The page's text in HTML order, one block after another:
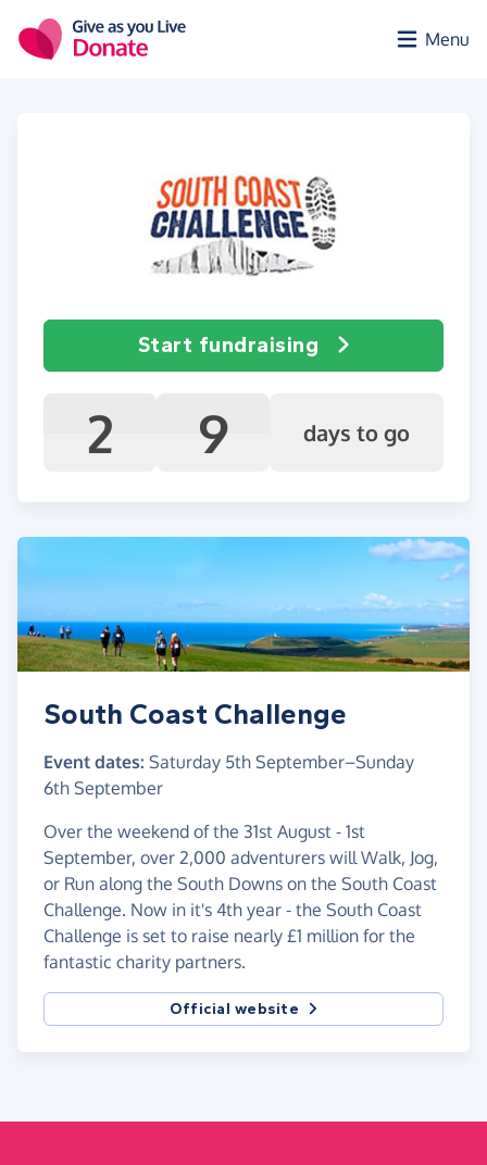
Menu
South Coast Challenge
Event dates: Saturday 5th September–Sunday
6th September
Over the weekend of the 31st August - 1st
September, over 2,000 adventurers will Walk, Jog,
or Run along the South Downs on the South Coast
Challenge. Now in it's 4th year - the South Coast
Challenge is set to raise nearly £1 million for the
fantastic charity partners.
Official website
Start fundraising
2 9 days to go